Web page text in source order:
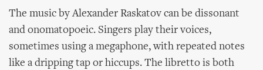
The music by Alexander Raskatov can be dissonant
and onomatopoeic. Singers play their voices,
sometimes using a megaphone, with repeated notes
like a dripping tap or hiccups. The libretto is both